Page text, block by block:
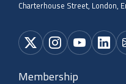
Charterhouse Street, London,
Membership